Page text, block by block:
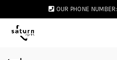
OUR PHONE NUMBER: